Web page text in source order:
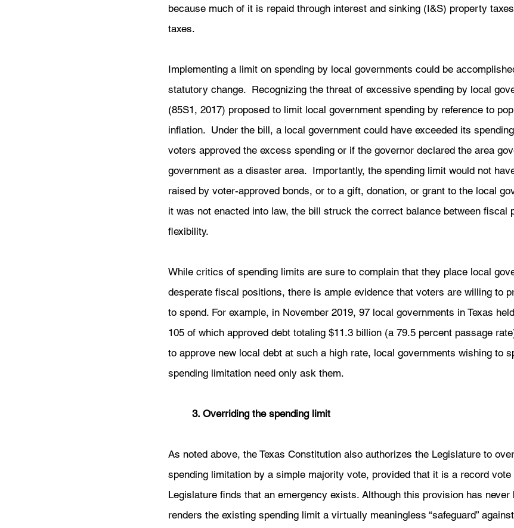
because much of it is repaid through interest and sinking (I&S) property
taxes.
Implementing a limit on spending by local governments could be
statutory change.  Recognizing the threat of excessive spending by local
(85S1, 2017) proposed to limit local government spending by reference to
inflation.  Under the bill, a local government could have exceeded its
voters approved the excess spending or if the governor declared the area
government as a disaster area.  Importantly, the spending limit would not
raised by voter-approved bonds, or to a gift, donation, or grant to the local
it was not enacted into law, the bill struck the correct balance between fiscal
flexibility.
While critics of spending limits are sure to complain that they place local
desperate fiscal positions, there is ample evidence that voters are willing to
to spend. For example, in November 2019, 97 local governments in Texas
105 of which approved debt totaling $11.3 billion (a 79.5 percent passage
to approve new local debt at such a high rate, local governments wishing to
spending limitation need only ask them.
3. Overriding the spending limit
As noted above, the Texas Constitution also authorizes the Legislature to
spending limitation by a simple majority vote, provided that it is a record vote
Legislature finds that an emergency exists. Although this provision has never
renders the existing spending limit a virtually meaningless “safeguard”